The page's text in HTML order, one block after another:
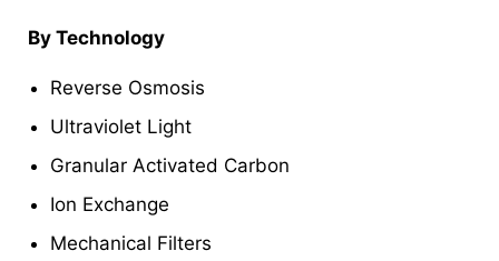
By Technology
Reverse Osmosis
Ultraviolet Light
Granular Activated Carbon
Ion Exchange
Mechanical Filters